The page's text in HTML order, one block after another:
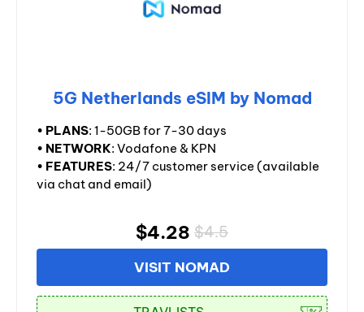
5G Netherlands eSIM by Nomad
• PLANS: 1-50GB for 7-30 days
• NETWORK: Vodafone & KPN
• FEATURES: 24/7 customer service (available
via chat and email)
$4.28 $4.5
VISIT NOMAD